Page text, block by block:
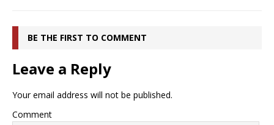
BE THE FIRST TO COMMENT
Leave a Reply
Your email address will not be published.
Comment